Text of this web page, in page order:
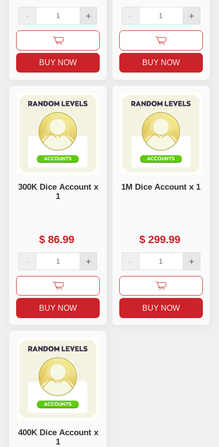
- +
BUY NOW
- +
BUY NOW
300K Dice Account x
1
$ 86.99
- +
BUY NOW
1M Dice Account x 1
$ 299.99
- +
BUY NOW
400K Dice Account x
1